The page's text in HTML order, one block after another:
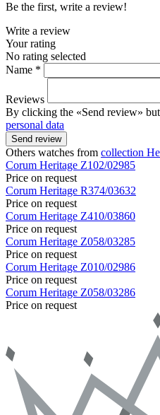
Be the first, write a review!
Write a review
Your rating
No rating selected
Name *
Reviews
By clicking the «Send review»
personal data
Send review
Others watches from collection
Corum Heritage Z102/02985
Price on request
Corum Heritage R374/03632
Price on request
Corum Heritage Z410/03860
Price on request
Corum Heritage Z058/03285
Price on request
Corum Heritage Z010/02986
Price on request
Corum Heritage Z058/03286
Price on request